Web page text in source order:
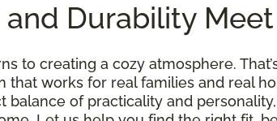
Durability Meet
to creating a cozy atmosphere.
that works for real families and real
of practicality and